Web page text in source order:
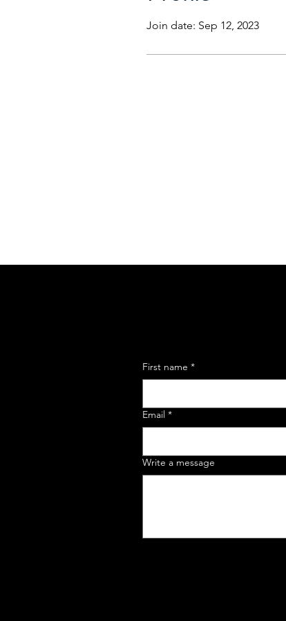
Join date: Sep 12, 2023
First name *
Email *
Write a message